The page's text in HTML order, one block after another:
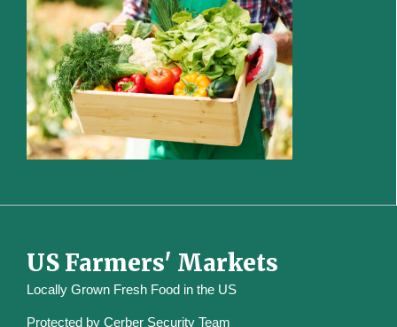
US Farmers' Markets
Locally Grown Fresh Food in the US
Protected by Cerber Security Team